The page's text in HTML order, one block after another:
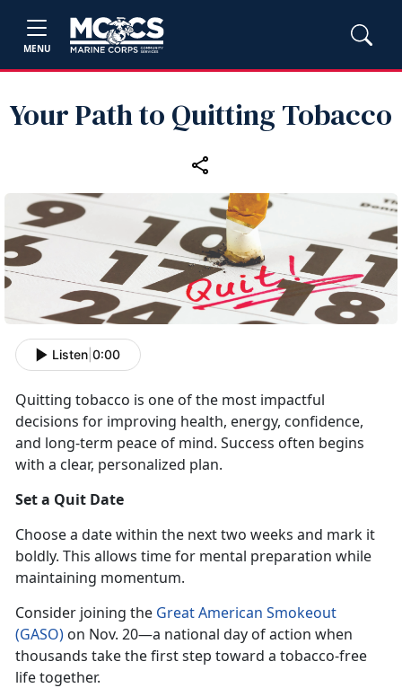
MENU
Your Path to Quitting Tobacco
Listen 0:00
Quitting tobacco is one of the most impactful
decisions for improving health, energy, confidence,
and long-term peace of mind. Success often begins
with a clear, personalized plan.
Set a Quit Date
Choose a date within the next two weeks and mark it
boldly. This allows time for mental preparation while
maintaining momentum.
Consider joining the Great American Smokeout
(GASO) on Nov. 20—a national day of action when
thousands take the first step toward a tobacco-free
life together.